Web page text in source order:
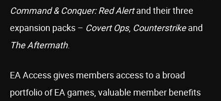
Command & Conquer: Red Alertand their three
expansion packs – Covert Ops, Counterstrikeand
The Aftermath.
EA Access gives members access to a broad
portfolio of EA games, valuable member benefits